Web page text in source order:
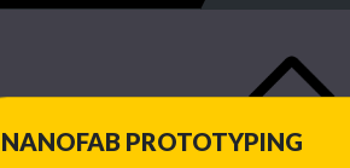
NANOFAB PROTOTYPING